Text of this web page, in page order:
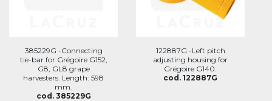
385229G -Connecting
tie-bar for Grégoire G152,
G8, GL8 grape
harvesters. Length: 598
mm.
cod. 385229G
122887G -Left pitch
adjusting housing for
Grégoire G140.
cod. 122887G